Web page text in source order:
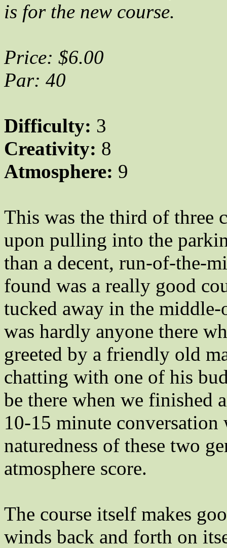
is for the new course.
Price: $6.00
Par: 40
Difficulty: 3
Creativity: 8
Atmosphere: 9
This was the third of three
upon pulling into the
than a decent, run-of-the-
found was a really good
tucked away in the
was hardly anyone there
greeted by a friendly old
chatting with one of his
be there when we finished
10-15 minute conversation
naturedness of these two
atmosphere score.
The course itself makes
winds back and forth on